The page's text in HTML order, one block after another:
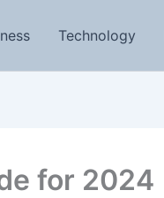
Technology
for 2024